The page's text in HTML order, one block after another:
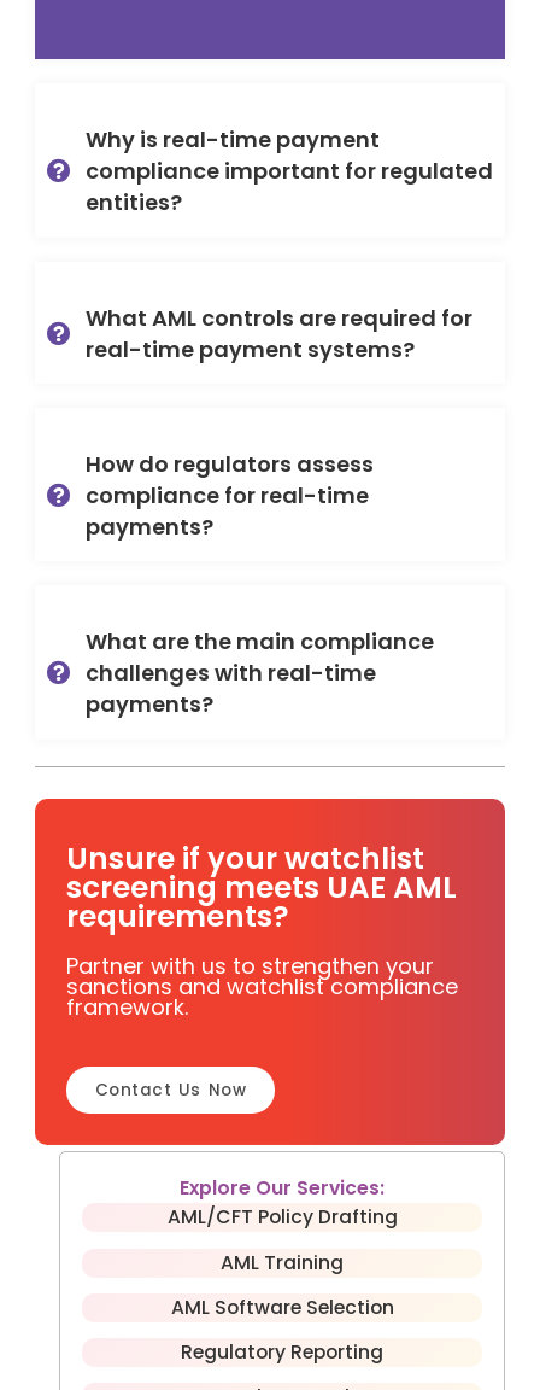
Why is real-time payment
compliance important for regulated
entities?
What AML controls are required for
real-time payment systems?
How do regulators assess
compliance for real-time
payments?
What are the main compliance
challenges with real-time
payments?
Unsure if your watchlist
screening meets UAE AML
requirements?
Partner with us to strengthen your
sanctions and watchlist compliance
framework.
Contact Us Now
Explore Our Services:
AML/CFT Policy Drafting
AML Training
AML Software Selection
Regulatory Reporting